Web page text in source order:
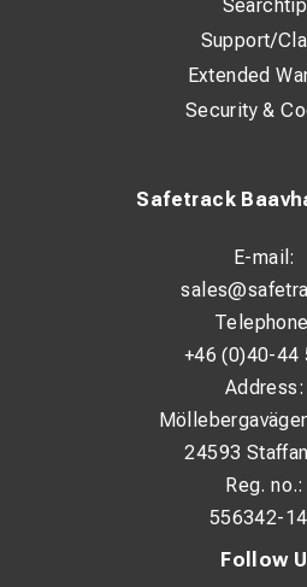
Follow
Safetrack
E-mail:
+46 (0)40-44
Address:
24593
Reg. no.:
556342-
Support/
Extended
Security &